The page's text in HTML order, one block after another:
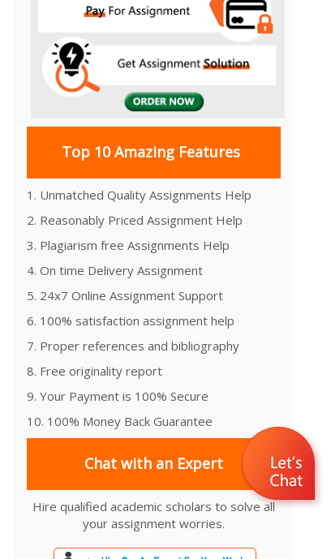
Top 10 Amazing Features
1. Unmatched Quality Assignments Help
2. Reasonably Priced Assignment Help
3. Plagiarism free Assignments Help
4. On time Delivery Assignment
5. 24x7 Online Assignment Support
6. 100% satisfaction assignment help
7. Proper references and bibliography
8. Free originality report
9. Your Payment is 100% Secure
10. 100% Money Back Guarantee
Chat with an Expert
Hire qualified academic scholars to solve all
your assignment worries.